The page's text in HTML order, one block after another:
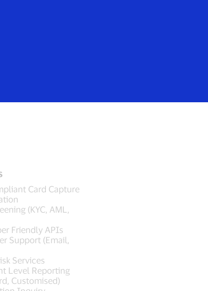
Card Capture
(KYC, AML,
Friendly APIs
Support (Email,
Services
Level Reporting
Customised)